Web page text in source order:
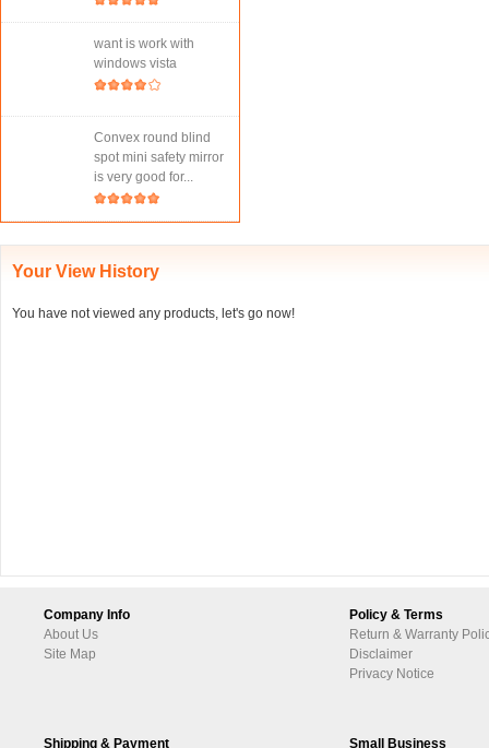
want is work with
windows vista
Convex round blind
spot mini safety mirror
is very good for...
Your View History
You have not viewed any products, let's go now!
Company Info
About Us
Site Map
Policy & Terms
Return & Warranty
Disclaimer
Privacy Notice
Shipping & Payment
Small Business